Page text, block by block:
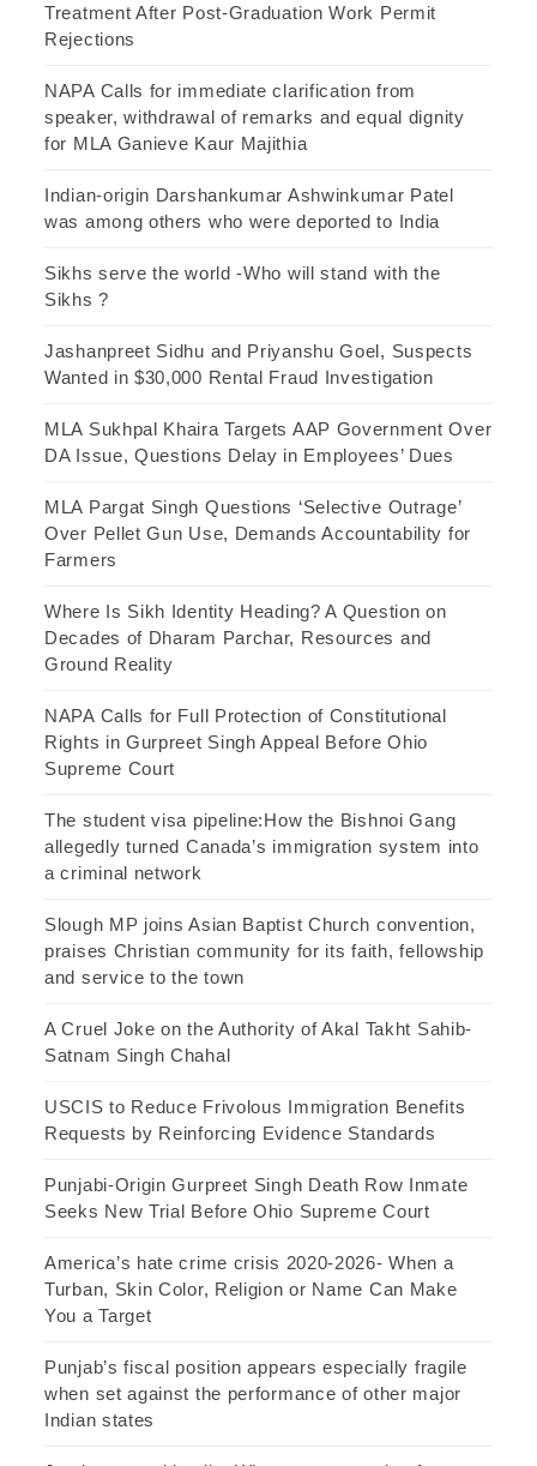
Treatment After Post-Graduation Work Permit
Rejections
NAPA Calls for immediate clarification from
speaker, withdrawal of remarks and equal dignity
for MLA Ganieve Kaur Majithia
Indian-origin Darshankumar Ashwinkumar Patel
was among others who were deported to India
Sikhs serve the world -Who will stand with the
Sikhs ?
Jashanpreet Sidhu and Priyanshu Goel, Suspects
Wanted in $30,000 Rental Fraud Investigation
MLA Sukhpal Khaira Targets AAP Government Over
DA Issue, Questions Delay in Employees’ Dues
MLA Pargat Singh Questions ‘Selective Outrage’
Over Pellet Gun Use, Demands Accountability for
Farmers
Where Is Sikh Identity Heading? A Question on
Decades of Dharam Parchar, Resources and
Ground Reality
NAPA Calls for Full Protection of Constitutional
Rights in Gurpreet Singh Appeal Before Ohio
Supreme Court
The student visa pipeline:How the Bishnoi Gang
allegedly turned Canada’s immigration system into
a criminal network
Slough MP joins Asian Baptist Church convention,
praises Christian community for its faith, fellowship
and service to the town
A Cruel Joke on the Authority of Akal Takht Sahib-
Satnam Singh Chahal
USCIS to Reduce Frivolous Immigration Benefits
Requests by Reinforcing Evidence Standards
Punjabi-Origin Gurpreet Singh Death Row Inmate
Seeks New Trial Before Ohio Supreme Court
America’s hate crime crisis 2020-2026- When a
Turban, Skin Color, Religion or Name Can Make
You a Target
Punjab’s fiscal position appears especially fragile
when set against the performance of other major
Indian states